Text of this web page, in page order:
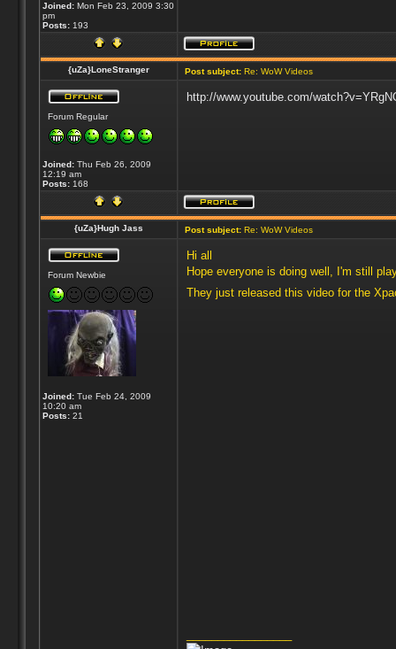
Joined:Mon Feb 23, 2009 3:30
pm
Posts:193
{uZa}LoneStranger Post subject:Re: WoW Videos
Forum Regular
Joined:Thu Feb 26, 2009
12:19 am
Posts:168
http://www.youtube.com/
{uZa}Hugh Jass Post subject:Re: WoW Videos
Forum Newbie
Joined:Tue Feb 24, 2009
10:20 am
Posts:21
Hi all
Hope everyone is doing well, I'm still
They just released this video for the